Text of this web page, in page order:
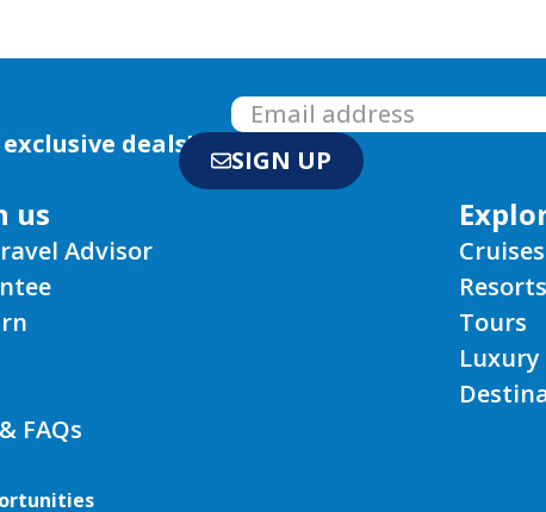
deals!
SIGN UP
us
Advisor
FAQs
Cruises
Resorts
Tours
Luxury